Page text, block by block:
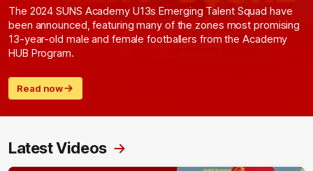
The 2024 SUNS Academy U13s Emerging Talent Squad have
been announced, featuring many of the zones most promising
13-year-old male and female footballers from the Academy
HUB Program.
Read now
Latest Videos